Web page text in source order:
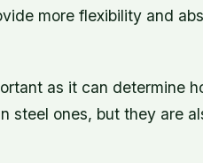
more flexibility and
as it can determine
steel ones, but they are